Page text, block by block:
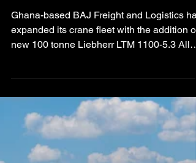
Liebherr LTM 1100-5.3
Ghana-based BAJ Freight and Logistics has
mobile crane equipped with Liebherr’s new
Liccon3 control system to operate in Ghana
and will support projects across port
logistics, mining, and oil & gas sectors.